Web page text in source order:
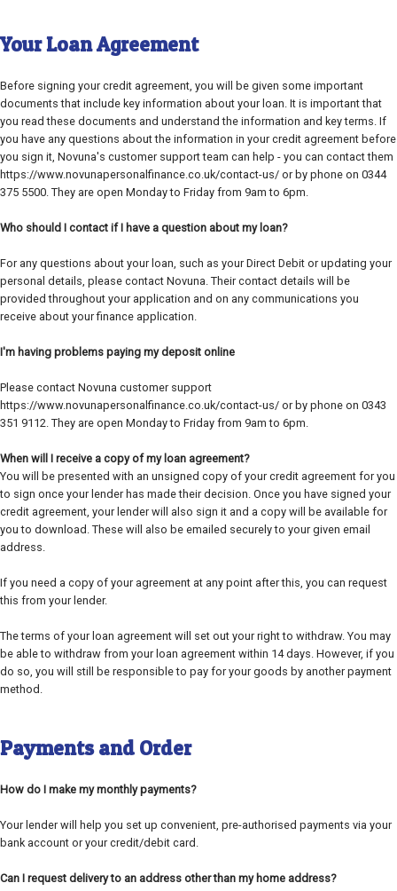
Your Loan Agreement
Before signing your credit agreement, you will be given some important
documents that include key information about your loan. It is important that
you read these documents and understand the information and key terms. If
you have any questions about the information in your credit agreement before
you sign it, Novuna's customer support team can help - you can contact them
https://www.novunapersonalfinance.co.uk/contact-us/ or by phone on 0344
375 5500. They are open Monday to Friday from 9am to 6pm.
Who should I contact if I have a question about my loan?
For any questions about your loan, such as your Direct Debit or updating your
personal details, please contact Novuna. Their contact details will be
provided throughout your application and on any communications you
receive about your finance application.
I'm having problems paying my deposit online
Please contact Novuna customer support
https://www.novunapersonalfinance.co.uk/contact-us/ or by phone on 0343
351 9112. They are open Monday to Friday from 9am to 6pm.
When will I receive a copy of my loan agreement?
You will be presented with an unsigned copy of your credit agreement for you
to sign once your lender has made their decision. Once you have signed your
credit agreement, your lender will also sign it and a copy will be available for
you to download. These will also be emailed securely to your given email
address.
If you need a copy of your agreement at any point after this, you can request
this from your lender.
The terms of your loan agreement will set out your right to withdraw. You may
be able to withdraw from your loan agreement within 14 days. However, if you
do so, you will still be responsible to pay for your goods by another payment
method.
Payments and Order
How do I make my monthly payments?
Your lender will help you set up convenient, pre-authorised payments via your
bank account or your credit/debit card.
Can I request delivery to an address other than my home address?